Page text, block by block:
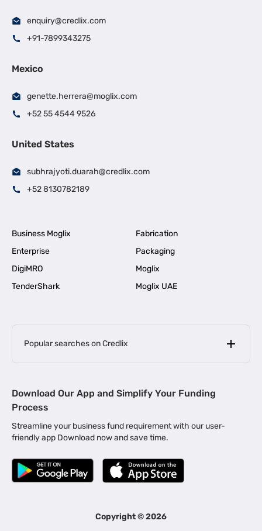
enquiry@credlix.com
+91-7899343275
Mexico
genette.herrera@moglix.com
+52 55 4544 9526
United States
subhrajyoti.duarah@credlix.com
+52 8130782189
Business Moglix
Fabrication
Enterprise
Packaging
DigiMRO
Moglix
TenderShark
Moglix UAE
Popular searches on Credlix
MSME Loan for Startups |
Business Loan in Kerala | Business Loan in Bengaluru |
Business Loan for Manufacturers | Business Loan in Delhi
Business Loan for Machinery Purchase |
|
Business Loans for Women Entrepreneurs
Download Our App and Simplify Your Funding
Process
Streamline your business fund requirement with our user-
friendly app Download now and save time.
Copyright ©2026